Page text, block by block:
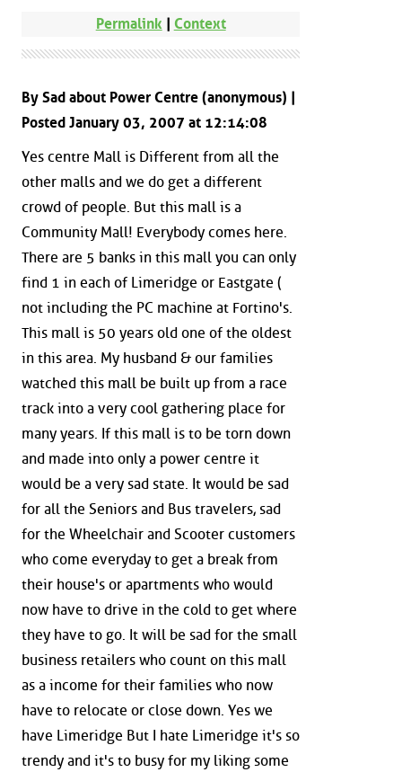
Permalink| Context
By Sad about Power Centre (anonymous) |
Posted January 03, 2007 at 12:14:08
Yes centre Mall is Different from all the
other malls and we do get a different
crowd of people. But this mall is a
Community Mall! Everybody comes here.
There are 5 banks in this mall you can only
find 1 in each of Limeridge or Eastgate (
not including the PC machine at Fortino's.
This mall is 50 years old one of the oldest
in this area. My husband & our families
watched this mall be built up from a race
track into a very cool gathering place for
many years. If this mall is to be torn down
and made into only a power centre it
would be a very sad state. It would be sad
for all the Seniors and Bus travelers, sad
for the Wheelchair and Scooter customers
who come everyday to get a break from
their house's or apartments who would
now have to drive in the cold to get where
they have to go. It will be sad for the small
business retailers who count on this mall
as a income for their families who now
have to relocate or close down. Yes we
have Limeridge But I hate Limeridge it's so
trendy and it's to busy for my liking some